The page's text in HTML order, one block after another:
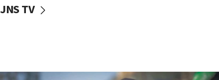
vessels under Iran blockade
JNS TV